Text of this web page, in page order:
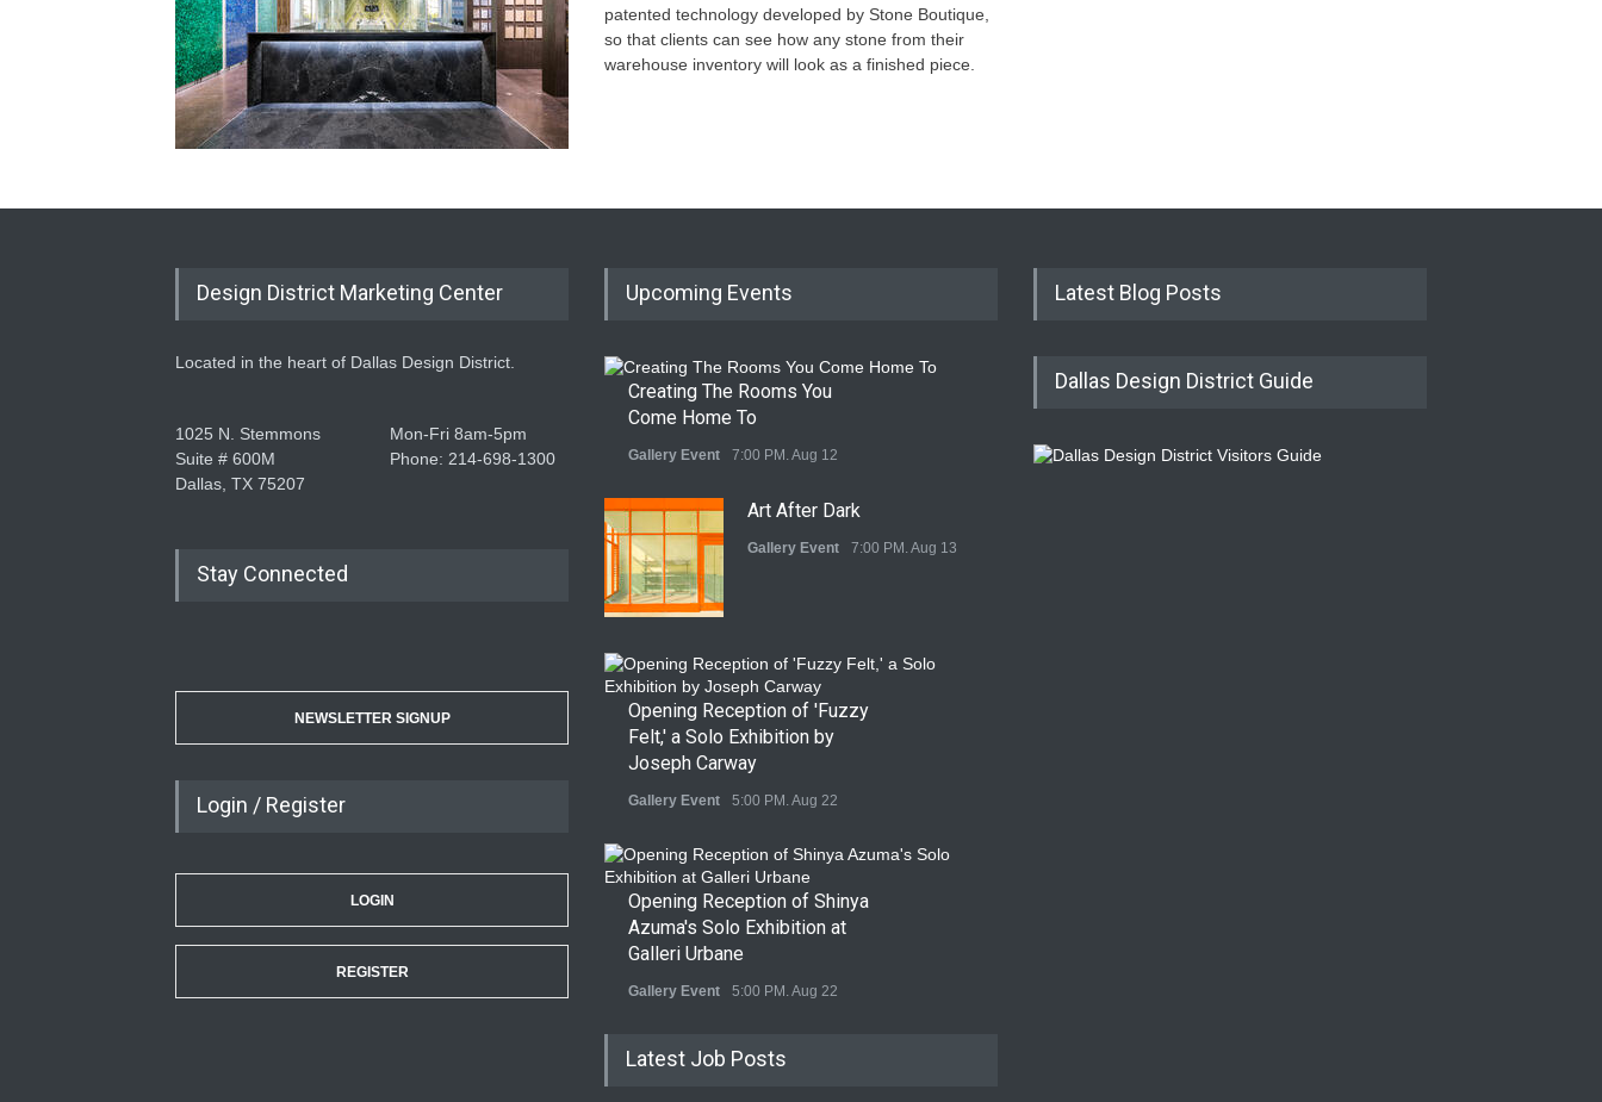
patented technology developed by Stone Boutique,
so that clients can see how any stone from their
warehouse inventory will look as a finished piece.
Design District Marketing Center
Located in the heart of Dallas Design District.
1025 N. Stemmons
Suite # 600M
Dallas, TX 75207
Mon-Fri 8am-5pm
Phone: 214-698-1300
Stay Connected
NEWSLETTER SIGNUP
Login / Register
LOGIN
REGISTER
Upcoming Events
Creating The Rooms You
Come Home To
Gallery Event 7:00 PM. Aug 12
Art After Dark
Gallery Event 7:00 PM. Aug 13
Opening Reception of 'Fuzzy
Felt,' a Solo Exhibition by
Joseph Carway
Gallery Event 5:00 PM. Aug 22
Opening Reception of Shinya
Azuma's Solo Exhibition at
Galleri Urbane
Gallery Event 5:00 PM. Aug 22
Latest Job Posts
Latest Blog Posts
Dallas Design District Guide